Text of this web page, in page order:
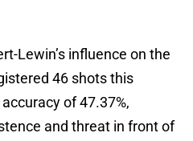
Lewin’s influence on the
46 shots this
of 47.37%,
and threat in front of